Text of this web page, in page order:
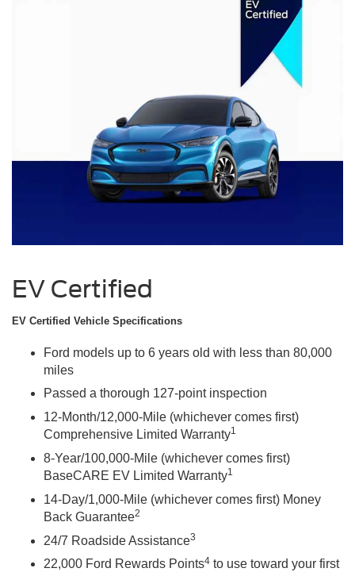
EV Certified
EV Certified Vehicle Specifications
Ford models up to 6 years old with less than 80,000
miles
Passed a thorough 127-point inspection
12-Month/12,000-Mile (whichever comes first)
Comprehensive Limited Warranty1
8-Year/100,000-Mile (whichever comes first)
BaseCARE EV Limited Warranty1
14-Day/1,000-Mile (whichever comes first) Money
Back Guarantee2
24/7 Roadside Assistance3
22,000 Ford Rewards Points4 to use toward your first